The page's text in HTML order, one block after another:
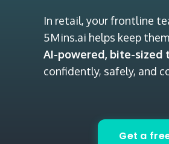
In retail, your frontline
5Mins.ai helps keep
AI-powered, bite-sized
confidently, safely, and
Get a